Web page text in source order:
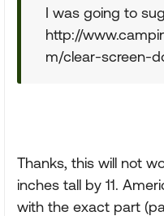
I was going to
http://
m/clear-screen-
Thanks, this will not
inches tall by 11.
with the exact part